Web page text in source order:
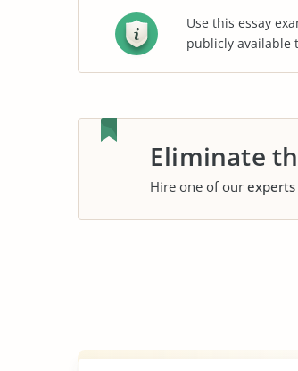
Use this essay
publicly available
Eliminate
Hire one of our experts